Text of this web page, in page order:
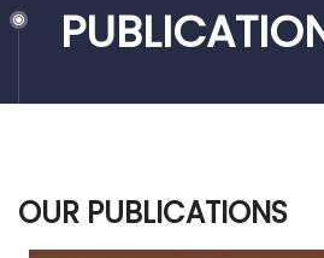
OUR PUBLICATIONS